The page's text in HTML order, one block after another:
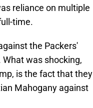
reliance on multiple
time.
the Packers'
was shocking,
is the fact that they
Mahogany against